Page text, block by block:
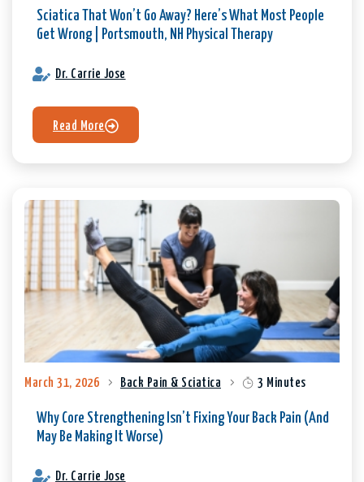
Sciatica That Won’t Go Away? Here’s What Most People
Get Wrong | Portsmouth, NH Physical Therapy
Dr. Carrie Jose
Read More
March 31, 2026 Back Pain & Sciatica 3 Minutes
Why Core Strengthening Isn’t Fixing Your Back Pain (And
May Be Making It Worse)
Dr. Carrie Jose